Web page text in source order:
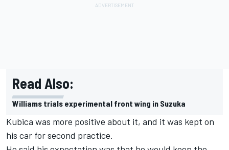
Read Also:
Williams trials experimental front wing in Suzuka
Kubica was more positive about it, and it was kept on
his car for second practice.